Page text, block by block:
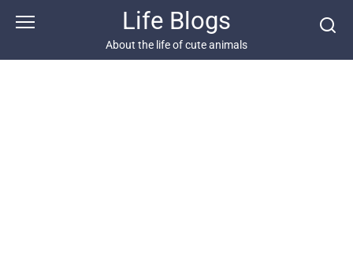
Life Blogs
About the life of cute animals